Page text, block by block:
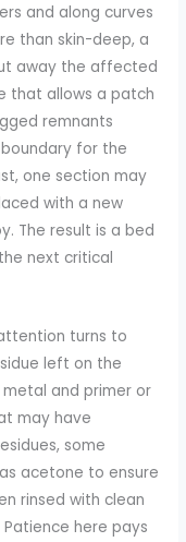
and along curves
than skin-deep, a
away the affected
that allows a patch
remnants
for the
one section may
with a new
The result is a bed
next critical
turns to
left on the
and primer or
may have
some
acetone to ensure
rinsed with clean
here pays